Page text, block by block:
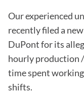
Our experienced
recently filed a
DuPont for its
hourly production
time spent
shifts.